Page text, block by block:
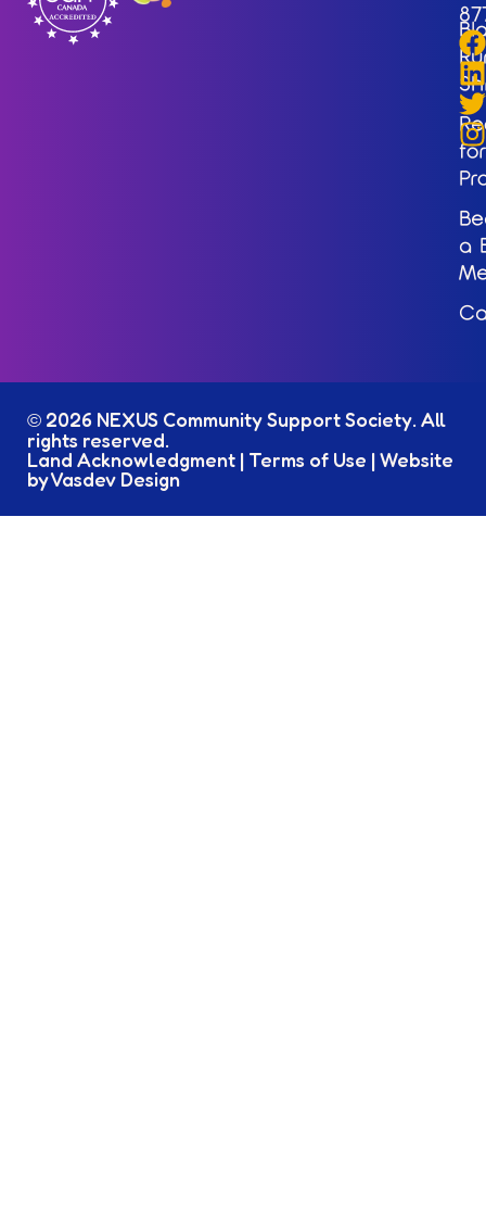
for
a
© 2026 NEXUS Community Support Society. All
rights reserved.
Land Acknowledgment | Terms of Use |Website
by Vasdev Design